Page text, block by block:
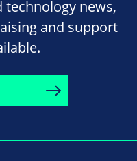
technology news,
and support